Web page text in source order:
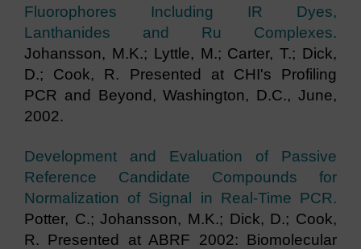
Fluorophores Including IR Dyes,
Lanthanides and Ru Complexes.
Johansson, M.K.; Lyttle, M.; Carter, T.; Dick,
D.; Cook, R. Presented at CHI's Profiling
PCR and Beyond, Washington, D.C., June,
2002.
Development and Evaluation of Passive
Reference Candidate Compounds for
Normalization of Signal in Real-Time PCR.
Potter, C.; Johansson, M.K.; Dick, D.; Cook,
R. Presented at ABRF 2002: Biomolecular